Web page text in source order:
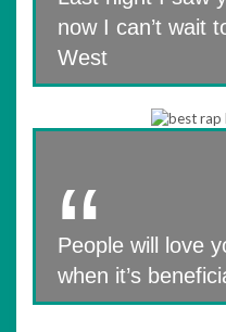
now I can’t wait
West
People will love
when it’s